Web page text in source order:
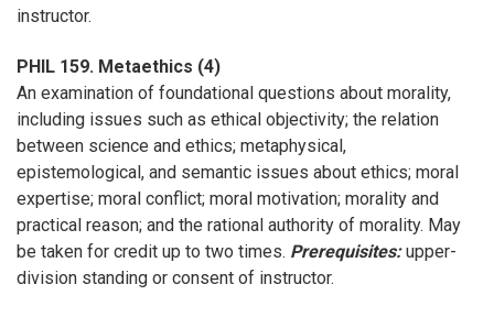
instructor.
PHIL 159. Metaethics (4)
An examination of foundational questions about morality,
including issues such as ethical objectivity; the relation
between science and ethics; metaphysical,
epistemological, and semantic issues about ethics; moral
expertise; moral conflict; moral motivation; morality and
practical reason; and the rational authority of morality. May
be taken for credit up to two times. Prerequisites:upper-
division standing or consent of instructor.